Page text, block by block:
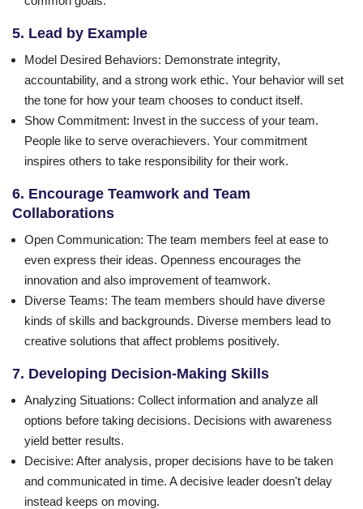
5. Lead by Example
Model Desired Behaviors: Demonstrate integrity,
accountability, and a strong work ethic. Your behavior will set
the tone for how your team chooses to conduct itself.
Show Commitment: Invest in the success of your team.
People like to serve overachievers. Your commitment
inspires others to take responsibility for their work.
6. Encourage Teamwork and Team
Collaborations
Open Communication: The team members feel at ease to
even express their ideas. Openness encourages the
innovation and also improvement of teamwork.
Diverse Teams: The team members should have diverse
kinds of skills and backgrounds. Diverse members lead to
creative solutions that affect problems positively.
7. Developing Decision-Making Skills
Analyzing Situations: Collect information and analyze all
options before taking decisions. Decisions with awareness
yield better results.
Decisive: After analysis, proper decisions have to be taken
and communicated in time. A decisive leader doesn't delay
instead keeps on moving.